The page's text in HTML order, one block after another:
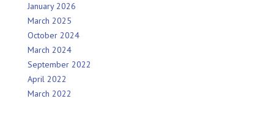
January 2026
March 2025
October 2024
March 2024
September 2022
April 2022
March 2022